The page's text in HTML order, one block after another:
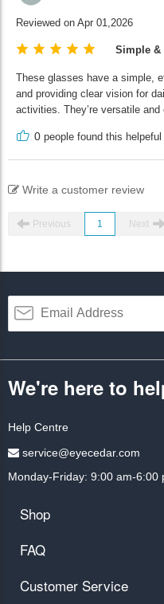
Reviewed on Apr 01,2026
Simple &
These glasses have a simple,
and providing clear vision for
activities. They’re versatile and
0 people found this helpeful
Write a customer review
Previous 1 Next
We're here to
Help Centre
service@eyecedar.com
Monday-Friday: 9:00 am-6:00
Shop
FAQ
Customer Service